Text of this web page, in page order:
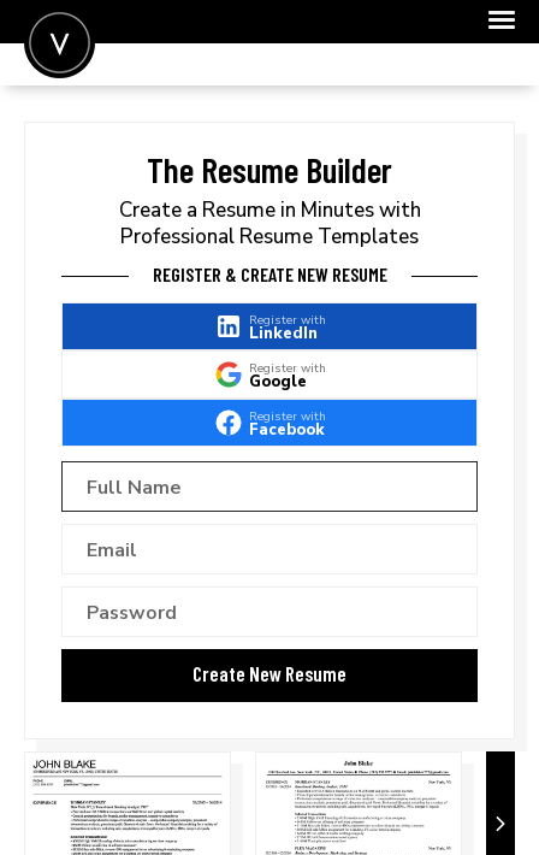
FOR EMPLOYERS
The Resume Builder
Create a Resume in Minutes with
Professional Resume Templates
REGISTER & CREATE NEW RESUME
Register with
LinkedIn
Register with
Google
Register with
Facebook